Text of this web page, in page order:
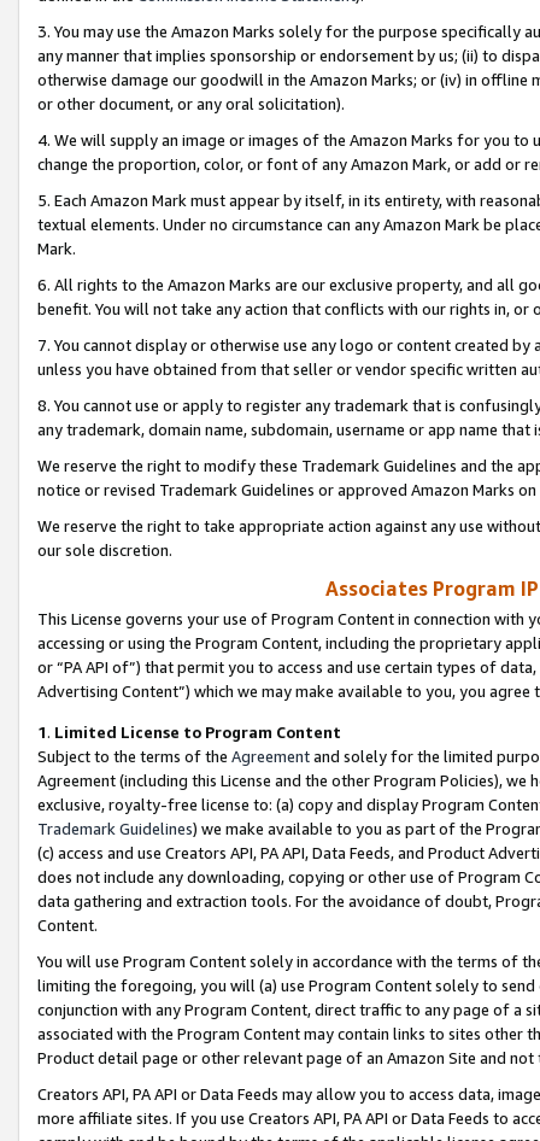
3. You may use the Amazon Marks solely for the purpose specifically
any manner that implies sponsorship or endorsement by us; (ii) to
otherwise damage our goodwill in the Amazon Marks; or (iv) in offline
or other document, or any oral solicitation).
4. We will supply an image or images of the Amazon Marks for you to
change the proportion, color, or font of any Amazon Mark, or add or
5. Each Amazon Mark must appear by itself, in its entirety, with
textual elements. Under no circumstance can any Amazon Mark be
Mark.
6. All rights to the Amazon Marks are our exclusive property, and all
benefit. You will not take any action that conflicts with our rights in, or
7. You cannot display or otherwise use any logo or content created
unless you have obtained from that seller or vendor specific written
8. You cannot use or apply to register any trademark that is
any trademark, domain name, subdomain, username or app name
We reserve the right to modify these Trademark Guidelines and the
notice or revised Trademark Guidelines or approved Amazon Marks
We reserve the right to take appropriate action against any use
our sole discretion.
Associates Program
This License governs your use of Program Content in connection
accessing or using the Program Content, including the proprietary
or “PA API of”) that permit you to access and use certain types of
Advertising Content”) which we may make available to you, you agree
1. Limited License to Program Content
Subject to the terms of the Agreementand solely for the limited
Agreement (including this License and the other Program Policies),
exclusive, royalty-free license to: (a) copy and display Program
Trademark Guidelines) we make available to you as part of the
(c) access and use Creators API, PA API, Data Feeds, and Product
does not include any downloading, copying or other use of Program
data gathering and extraction tools. For the avoidance of doubt,
Content.
You will use Program Content solely in accordance with the terms of
limiting the foregoing, you will (a) use Program Content solely to
conjunction with any Program Content, direct traffic to any page of a
associated with the Program Content may contain links to sites other
Product detail page or other relevant page of an Amazon Site and not
Creators API, PA API or Data Feeds may allow you to access data,
more affiliate sites. If you use Creators API, PA API or Data Feeds to